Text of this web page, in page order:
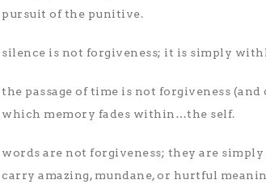
pursuit of the punitive.
silence is not forgiveness; it is simply
the passage of time is not forgiveness
which memory fades within…the self.
words are not forgiveness; they are
carry amazing, mundane, or hurtful